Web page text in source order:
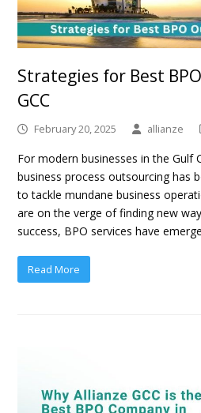
Strategies for Best
GCC
February 20, 2025 allianze
For modern businesses in the Gulf
business process outsourcing has
to tackle mundane business
are on the verge of finding new
success, BPO services have
Read More